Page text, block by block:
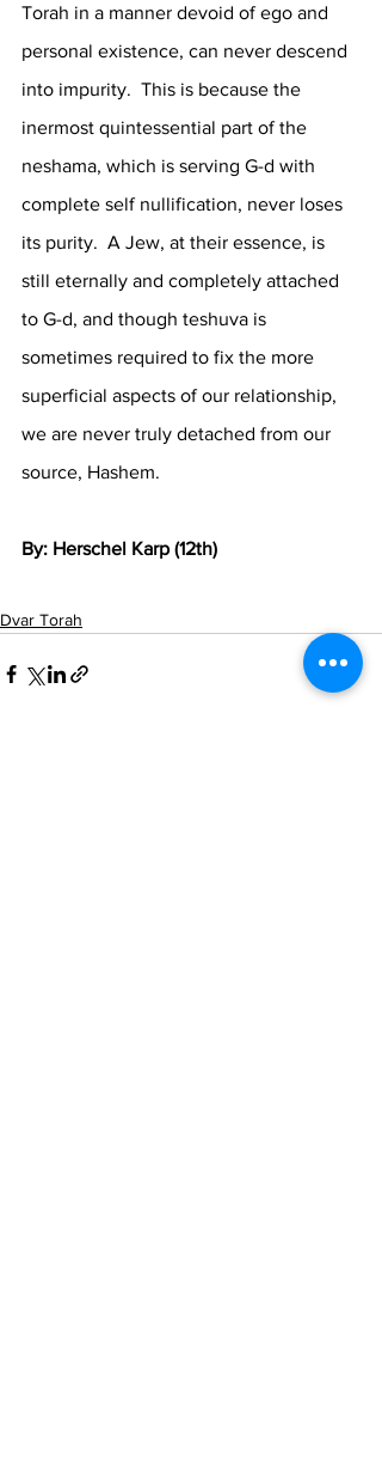
Torah in a manner devoid of ego and
personal existence, can never descend
into impurity.  This is because the
inermost quintessential part of the
neshama, which is serving G-d with
complete self nullification, never loses
its purity.  A Jew, at their essence, is
still eternally and completely attached
to G-d, and though teshuva is
sometimes required to fix the more
superficial aspects of our relationship,
we are never truly detached from our
source, Hashem.
By: Herschel Karp (12th)
Dvar Torah